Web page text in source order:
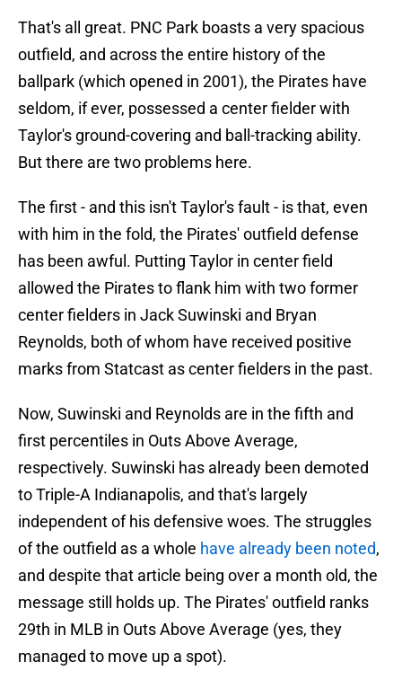
That's all great. PNC Park boasts a very spacious
outfield, and across the entire history of the
ballpark (which opened in 2001), the Pirates have
seldom, if ever, possessed a center fielder with
Taylor's ground-covering and ball-tracking ability.
But there are two problems here.
The first - and this isn't Taylor's fault - is that, even
with him in the fold, the Pirates' outfield defense
has been awful. Putting Taylor in center field
allowed the Pirates to flank him with two former
center fielders in Jack Suwinski and Bryan
Reynolds, both of whom have received positive
marks from Statcast as center fielders in the past.
Now, Suwinski and Reynolds are in the fifth and
first percentiles in Outs Above Average,
respectively. Suwinski has already been demoted
to Triple-A Indianapolis, and that's largely
independent of his defensive woes. The struggles
of the outfield as a whole have already been noted,
and despite that article being over a month old, the
message still holds up. The Pirates' outfield ranks
29th in MLB in Outs Above Average (yes, they
managed to move up a spot).